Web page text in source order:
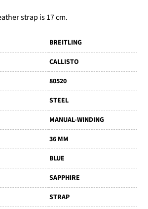
strap is 17 cm.
BREITLING
CALLISTO
80520
STEEL
MANUAL-WINDING
36 MM
BLUE
SAPPHIRE
STRAP